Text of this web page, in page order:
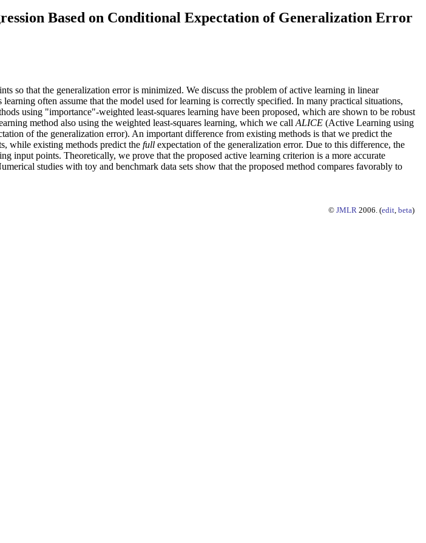
Based on Conditional Expectation of Generalization Error
so that the generalization error is minimized. We discuss the problem of active learning in linear
often assume that the model used for learning is correctly specified. In many practical situations,
using "importance"-weighted least-squares learning have been proposed, which are shown to be robust
method also using the weighted least-squares learning, which we call ALICE (Active Learning using
of the generalization error). An important difference from existing methods is that we predict the
while existing methods predict the full expectation of the generalization error. Due to this difference, the
input points. Theoretically, we prove that the proposed active learning criterion is a more accurate
studies with toy and benchmark data sets show that the proposed method compares favorably to
© JMLR 2006. (edit, beta)